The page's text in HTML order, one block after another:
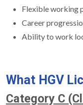
Flexible working
Career
Ability to work
What HGV
Category C